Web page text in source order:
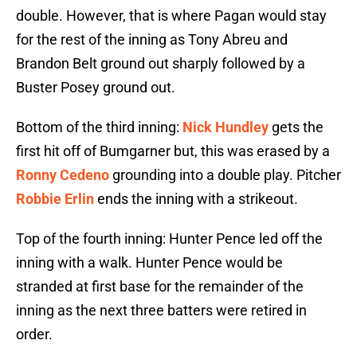
double. However, that is where Pagan would stay
for the rest of the inning as Tony Abreu and
Brandon Belt ground out sharply followed by a
Buster Posey ground out.
Bottom of the third inning: Nick Hundley gets the
first hit off of Bumgarner but, this was erased by a
Ronny Cedeno grounding into a double play. Pitcher
Robbie Erlinends the inning with a strikeout.
Top of the fourth inning: Hunter Pence led off the
inning with a walk. Hunter Pence would be
stranded at first base for the remainder of the
inning as the next three batters were retired in
order.